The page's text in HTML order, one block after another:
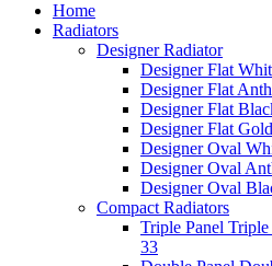
Home
Radiators
Designer Radiator
Designer Flat
Designer Flat
Designer Flat
Designer Flat
Designer Oval
Designer Oval
Designer Oval
Compact Radiators
Triple Panel
33